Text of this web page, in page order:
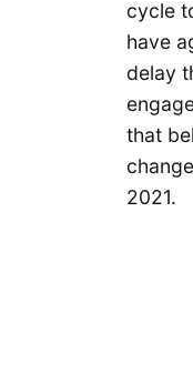
cycle
have
delay
that
2021.